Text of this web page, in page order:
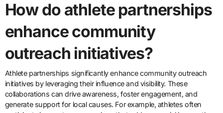
How do athlete partnerships
enhance community
outreach initiatives?
Athlete partnerships significantly enhance community outreach
initiatives by leveraging their influence and visibility. These
collaborations can drive awareness, foster engagement, and
generate support for local causes. For example, athletes often